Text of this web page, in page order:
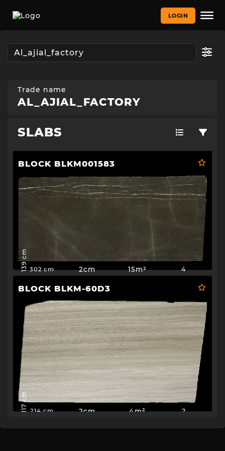
LOGIN
Trade name
AL_AJIAL_FACTORY
SLABS
BLOCK BLKM001583
139 cm 302 cm 2cm 15m² 4
BLOCK BLKM-60D3
117 cm 214 cm 2cm 4m² 2